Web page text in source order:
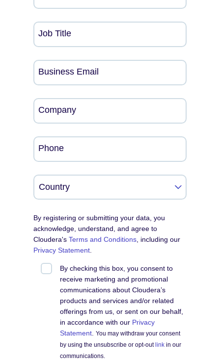
Job Title
Business Email
Company
Phone
By registering or submitting your data, you
acknowledge, understand, and agree to
Cloudera'sTerms and Conditions , including our
Privacy Statement
By checking this box, you consent to
receive marketing and promotional
communications about Cloudera’s
products and services and/or related
offerings from us, or sent on our behalf,
in accordance with our Privacy
Statement .You may withdraw your consent
by using the unsubscribe or opt-out link in our
communications.